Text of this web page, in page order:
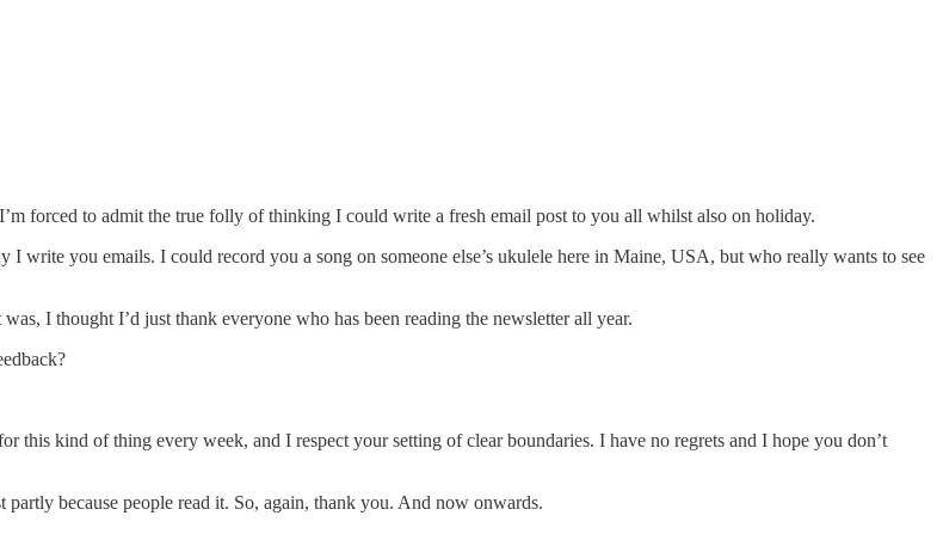
forced to admit the true folly of thinking I could write a fresh email post to you all whilst also on holiday.
write you emails. I could record you a song on someone else’s ukulele here in Maine, USA, but who really wants to see
I thought I’d just thank everyone who has been reading the newsletter all year.
this kind of thing every week, and I respect your setting of clear boundaries. I have no regrets and I hope you don’t
partly because people read it. So, again, thank you. And now onwards.